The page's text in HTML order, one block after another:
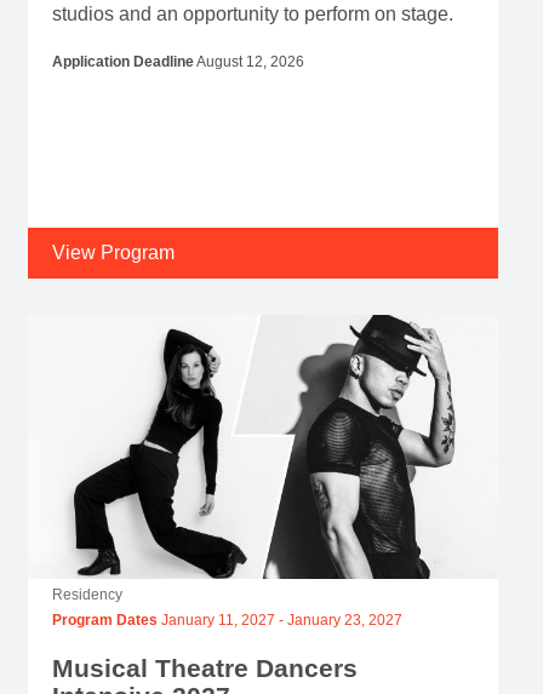
studios and an opportunity to perform on stage.
Application DeadlineAugust 12, 2026
View Program
Residency
Program Dates January 11, 2027 - January 23, 2027
Musical Theatre Dancers